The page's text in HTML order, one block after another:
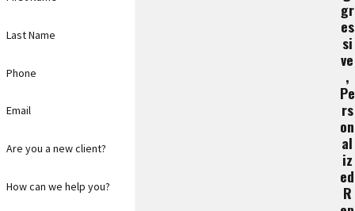
Last Name
Phone
Email
Are you a new client?
How can we help you?
Gr
Es
Si
Ve
,
Pe
Rs
On
Al
Iz
Ed
R